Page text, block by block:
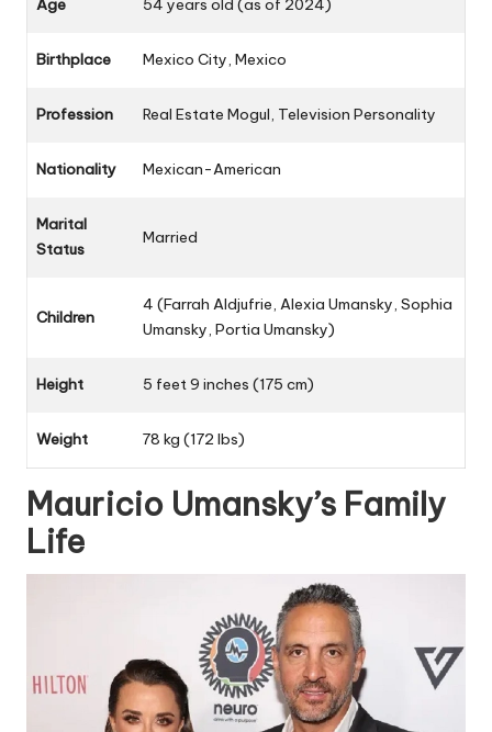
Age 54 years old (as of 2024)
Birthplace Mexico City, Mexico
Profession Real Estate Mogul, Television Personality
Nationality Mexican-American
Marital
Status
Married
Children
4 (Farrah Aldjufrie, Alexia Umansky, Sophia
Umansky, Portia Umansky)
Height 5 feet 9 inches (175 cm)
Weight 78 kg (172 lbs)
Mauricio Umansky’s Family
Life